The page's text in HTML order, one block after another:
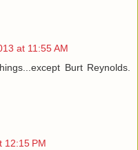
at 11:55 AM
Burt Reynolds.
12:15 PM